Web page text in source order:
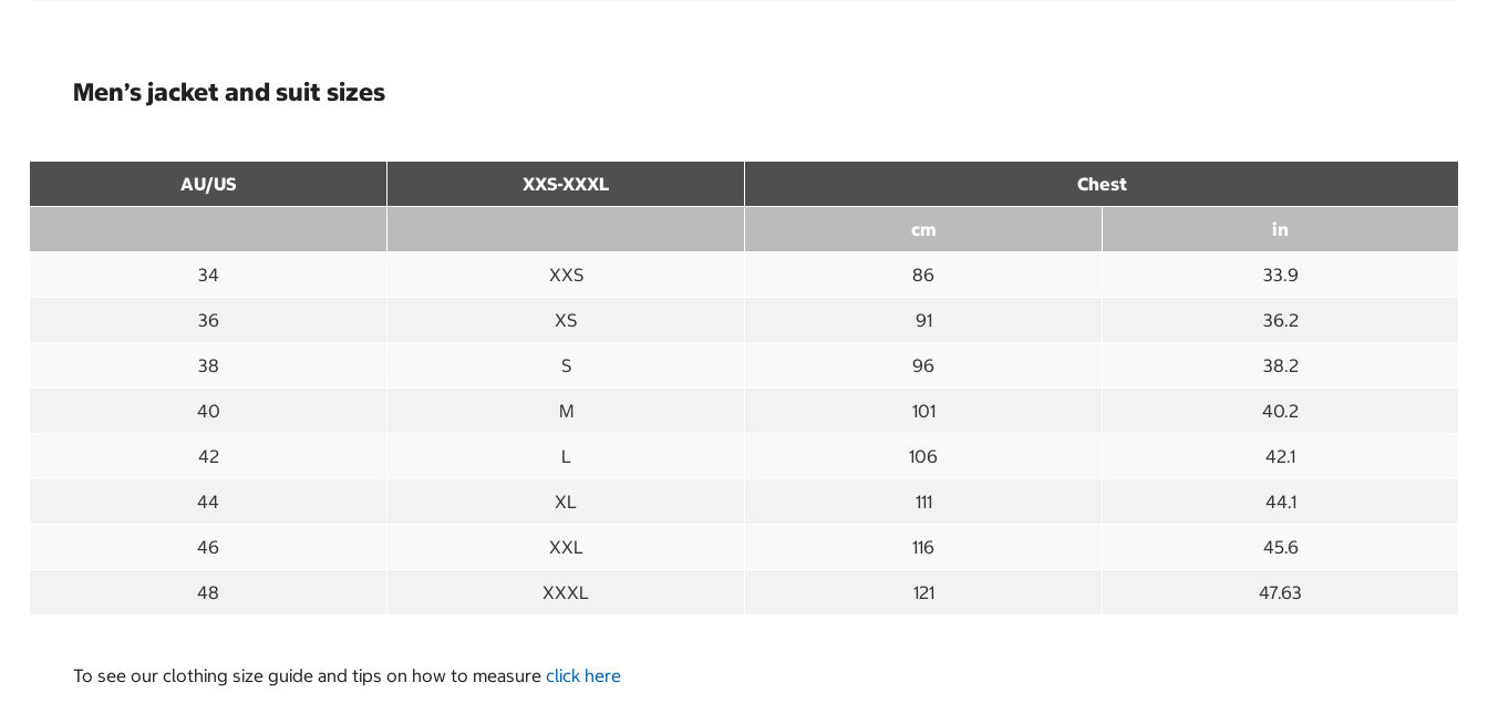
Men’s jacket and suit sizes
AU/US XXS-XXXL Chest
cm in
34 XXS 86 33.9
36 XS 91 36.2
38 S 96 38.2
40 M 101 40.2
42 L 106 42.1
44 XL 111 44.1
46 XXL 116 45.6
48 XXXL 121 47.63
To see our clothing size guide and tips on how to measure click here